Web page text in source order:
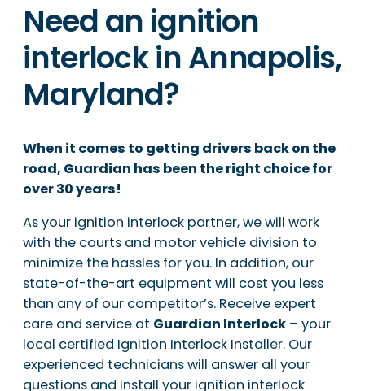
Need an ignition
interlock in Annapolis,
Maryland?
When it comes to getting drivers back on the
road, Guardian has been the right choice for
over 30 years!
As your ignition interlock partner, we will work
with the courts and motor vehicle division to
minimize the hassles for you. In addition, our
state-of-the-art equipment will cost you less
than any of our competitor’s. Receive expert
care and service at Guardian Interlock – your
local certified Ignition Interlock Installer. Our
experienced technicians will answer all your
questions and install your ignition interlock